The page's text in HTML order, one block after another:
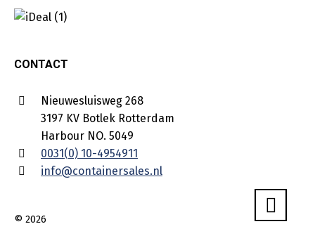
CONTACT
Nieuwesluisweg 268
3197 KV Botlek Rotterdam
Harbour NO. 5049
0031(0) 10-4954911
info@containersales.nl
© 2026